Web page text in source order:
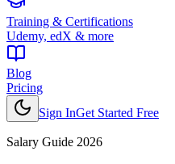
Training & Certifications
Udemy, edX & more
Blog
Pricing
Sign InGet Started Free
Salary Guide 2026